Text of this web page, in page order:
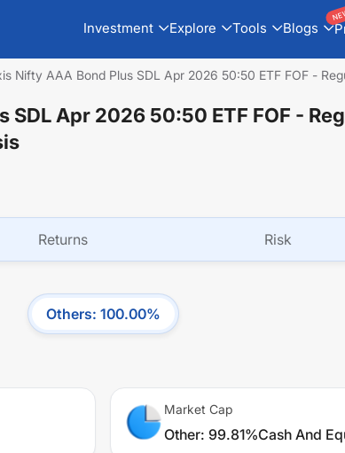
Investment Explore Tools Blogs
Nifty AAA Bond Plus SDL Apr 2026 50:50 ETF FOF -
SDL Apr 2026 50:50 ETF FOF -
Returns Risk
Others: 100.00%
Market Cap
Other: 99.81%Cash And